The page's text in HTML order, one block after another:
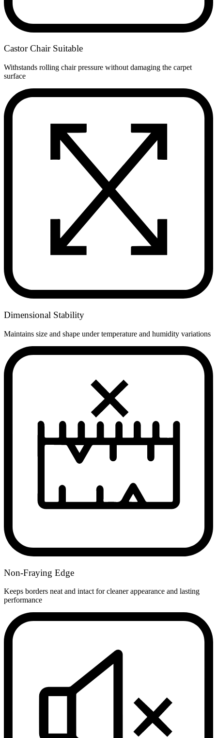
Castor Chair Suitable
Withstands rolling chair pressure without damaging the carpet
surface
Dimensional Stability
Maintains size and shape under temperature and humidity variations
Non-Fraying Edge
Keeps borders neat and intact for cleaner appearance and lasting
performance